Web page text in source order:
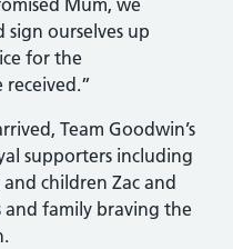
Mum, we
ourselves up
for the
received.”
Team Goodwin’s
supporters including
children Zac and
and family braving the